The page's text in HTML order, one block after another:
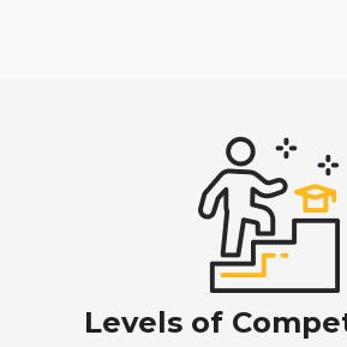
Levels of